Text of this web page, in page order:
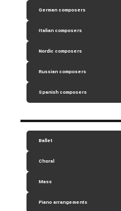
German composers
Italian composers
Nordic composers
Russian composers
Spanish composers
Ballet
Choral
Mass
Piano arrangements